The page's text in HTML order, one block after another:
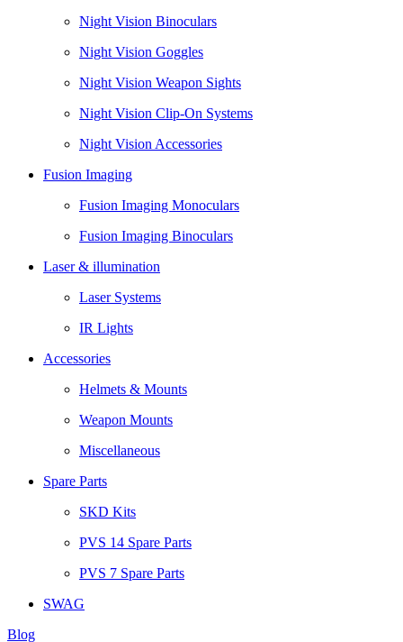
Night Vision Binoculars
Night Vision Goggles
Night Vision Weapon Sights
Night Vision Clip-On Systems
Night Vision Accessories
Fusion Imaging
Fusion Imaging Monoculars
Fusion Imaging Binoculars
Laser & illumination
Laser Systems
IR Lights
Accessories
Helmets & Mounts
Weapon Mounts
Miscellaneous
Spare Parts
SKD Kits
PVS 14 Spare Parts
PVS 7 Spare Parts
SWAG
Blog